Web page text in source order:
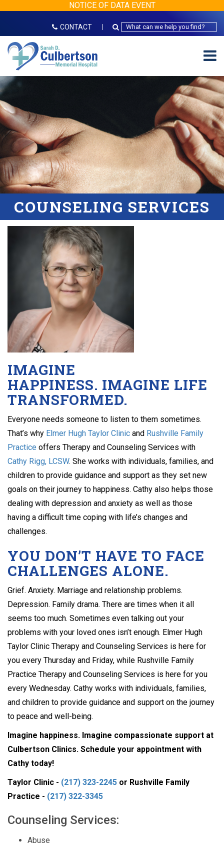
NOTICE OF DATA EVENT
CONTACT
COUNSELING SERVICES
IMAGINE
HAPPINESS. IMAGINE LIFE
TRANSFORMED.
Everyone needs someone to listen to them sometimes.
That’s why Elmer Hugh Taylor Clinic and Rushville Family
Practice offers Therapy and Counseling Services with
Cathy Rigg, LCSW. She works with individuals, families, and
children to provide guidance and support as they set new
goals on their journey to happiness. Cathy also helps those
dealing with depression and anxiety as well as those
having a difficult time coping with life’s changes and
challenges.
YOU DON’T HAVE TO FACE
CHALLENGES ALONE.
Grief. Anxiety. Marriage and relationship problems.
Depression. Family drama. There are times when it all
seems too much. Sometimes even talking out your
problems with your loved ones isn’t enough. Elmer Hugh
Taylor Clinic Therapy and Counseling Services is here for
you every Thursday and Friday, while Rushville Family
Practice Therapy and Counseling Services is here for you
every Wednesday. Cathy works with individuals, families,
and children to provide guidance and support on the journey
to peace and well-being.
Imagine happiness. Imagine compassionate support at
Culbertson Clinics. Schedule your appointment with
Cathy today!
Taylor Clinic - (217) 323-2245 or Rushville Family
Practice - (217) 322-3345
Counseling Services:
Abuse